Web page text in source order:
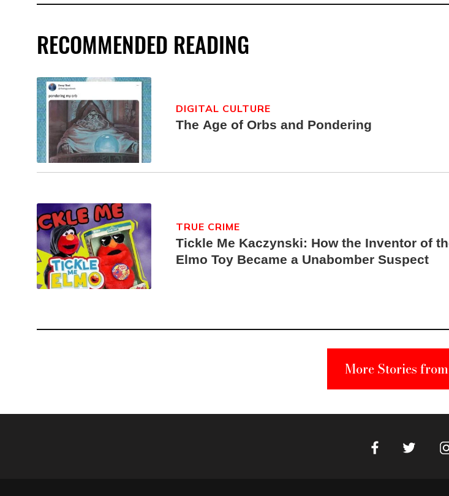
RECOMMENDED READING
The Age of Orbs and Pondering
DIGITAL CULTURE
Tickle Me Kaczynski: How the Inventor of
Elmo Toy Became a Unabomber Suspect
TRUE CRIME
More Stories
FacebookTwitter